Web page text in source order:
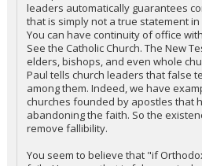
leaders automatically guarantees
that is simply not a true statement
You can have continuity of office
See the Catholic Church. The New
elders, bishops, and even whole
Paul tells church leaders that false
among them. Indeed, we have
churches founded by apostles that
abandoning the faith. So the
remove fallibility.
You seem to believe that "if